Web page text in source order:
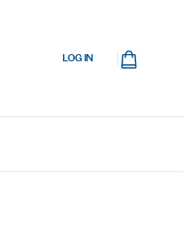
LOG IN